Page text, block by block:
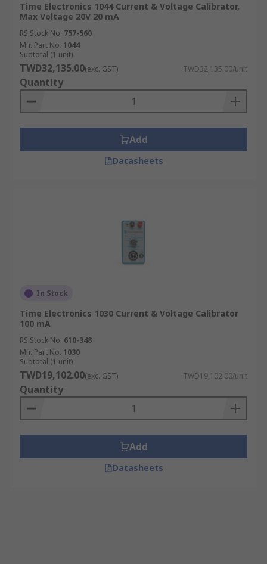
Time Electronics 1044 Current & Voltage Calibrator,
Max Voltage 20V 20 mA
RS Stock No. 757-560
Mfr. Part No. 1044
Subtotal (1 unit)
TWD32,135.00(exc. GST) TWD32,135.00/unit
Quantity
Add
Datasheets
In Stock
Time Electronics 1030 Current & Voltage Calibrator
100 mA
RS Stock No. 610-348
Mfr. Part No. 1030
Subtotal (1 unit)
TWD19,102.00(exc. GST) TWD19,102.00/unit
Quantity
Add
Datasheets